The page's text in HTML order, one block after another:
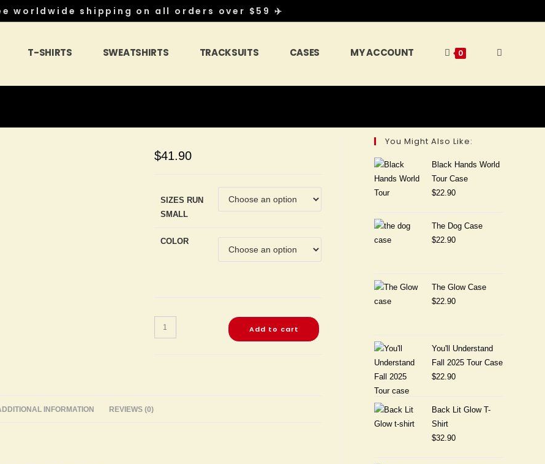
worldwide shipping on all orders over $59 ✈️
T-SHIRTS SWEATSHIRTS TRACKSUITS CASES MY ACCOUNT 0
$41.90
SIZES RUN
SMALL
COLOR
Add to cart
INFORMATION REVIEWS (0)
You Might Also Like:
Black Hands World
Tour Case
$22.90
The Dog Case
$22.90
The Glow Case
$22.90
You'll Understand
Fall 2025 Tour Case
$22.90
Back Lit Glow T-
Shirt
$32.90